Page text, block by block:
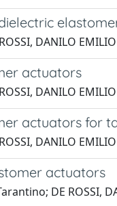
DANILO EMILIO
actuators
DANILO EMILIO
actuators for
DANILO EMILIO
actuators
DE ROSSI,